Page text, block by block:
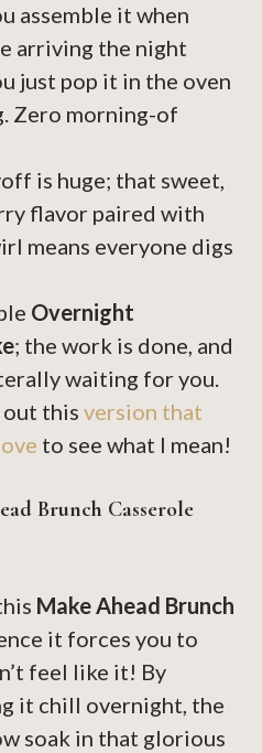
assemble it when
arriving the night
just pop it in the oven
Zero morning-of
is huge; that sweet,
flavor paired with
means everyone digs
Overnight
; the work is done, and
waiting for you.
out this version that
to see what I mean!
Brunch Casserole
Make Ahead Brunch
it forces you to
feel like it! By
it chill overnight, the
soak in that glorious